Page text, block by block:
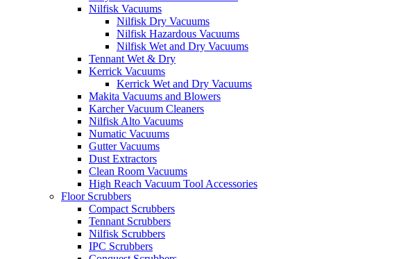
Nilfisk Vacuums
Nilfisk Dry Vacuums
Nilfisk Hazardous Vacuums
Nilfisk Wet and Dry Vacuums
Tennant Wet & Dry
Kerrick Vacuums
Kerrick Wet and Dry Vacuums
Makita Vacuums and Blowers
Karcher Vacuum Cleaners
Nilfisk Alto Vacuums
Numatic Vacuums
Gutter Vacuums
Dust Extractors
Clean Room Vacuums
High Reach Vacuum Tool Accessories
Floor Scrubbers
Compact Scrubbers
Tennant Scrubbers
Nilfisk Scrubbers
IPC Scrubbers